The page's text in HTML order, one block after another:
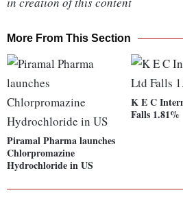
More From This Section
Piramal Pharma launches
Chlorpromazine
Hydrochloride in US
K E C
Falls 1.81%